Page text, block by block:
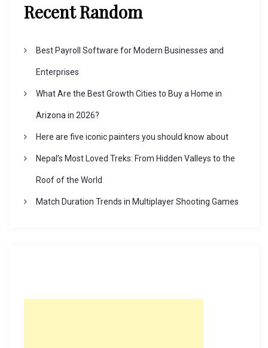
Recent Random
Best Payroll Software for Modern Businesses and
Enterprises
What Are the Best Growth Cities to Buy a Home in
Arizona in 2026?
Here are five iconic painters you should know about
Nepal’s Most Loved Treks: From Hidden Valleys to the
Roof of the World
Match Duration Trends in Multiplayer Shooting Games